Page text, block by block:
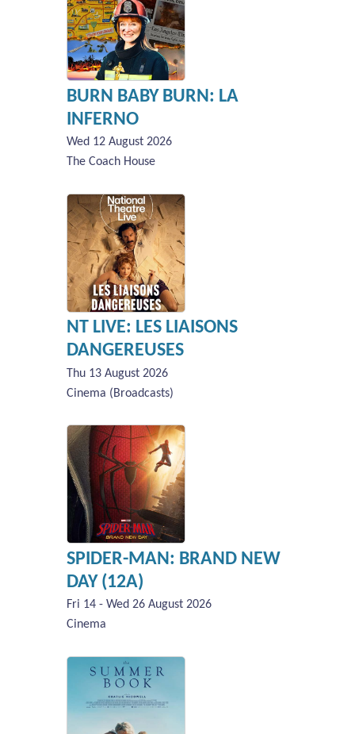
BURN BABY BURN: LA
INFERNO
Wed 12 August 2026
The Coach House
NT LIVE: LES LIAISONS
DANGEREUSES
Thu 13 August 2026
Cinema (Broadcasts)
SPIDER-MAN: BRAND NEW
DAY (12A)
Fri 14 - Wed 26 August 2026
Cinema